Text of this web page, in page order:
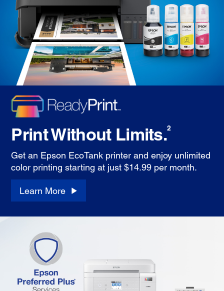
Print Without Limits.2
Get an Epson EcoTank printer and enjoy unlimited
color printing starting at just $14.99 per month.
Learn More